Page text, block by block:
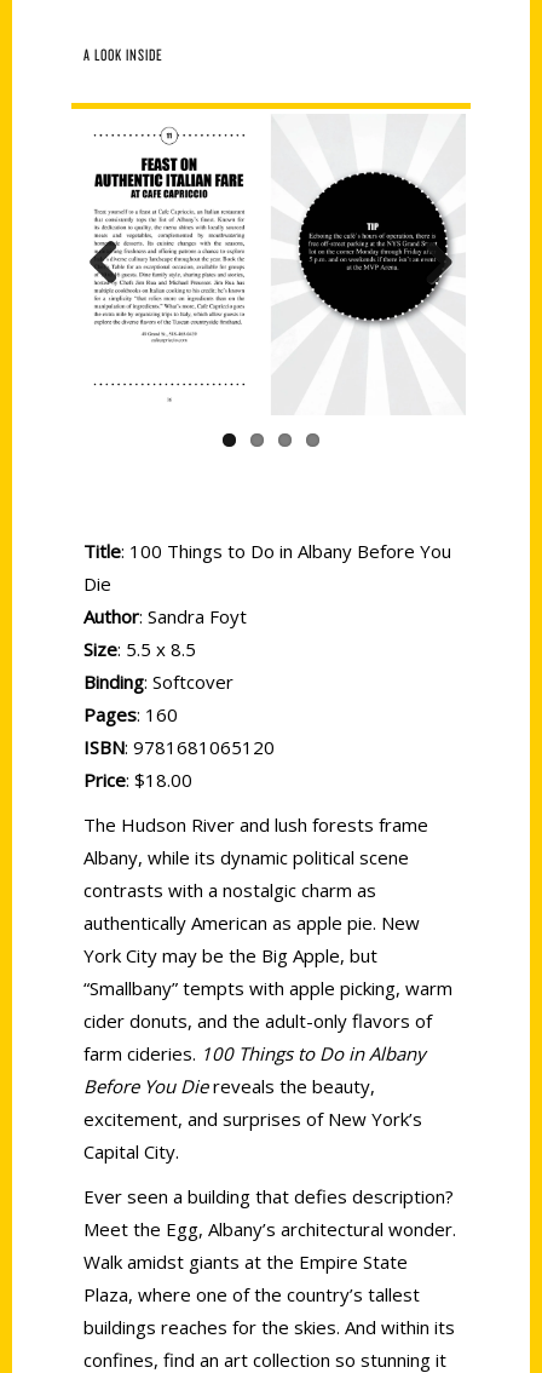
A LOOK INSIDE
Previous Next
Title: 100 Things to Do in Albany Before You
Die
Author: Sandra Foyt
Size: 5.5 x 8.5
Binding: Softcover
Pages: 160
ISBN: 9781681065120
Price: $18.00
The Hudson River and lush forests frame
Albany, while its dynamic political scene
contrasts with a nostalgic charm as
authentically American as apple pie. New
York City may be the Big Apple, but
“Smallbany” tempts with apple picking, warm
cider donuts, and the adult-only flavors of
farm cideries. 100 Things to Do in Albany
Before You Diereveals the beauty,
excitement, and surprises of New York’s
Capital City.
Ever seen a building that defies description?
Meet the Egg, Albany’s architectural wonder.
Walk amidst giants at the Empire State
Plaza, where one of the country’s tallest
buildings reaches for the skies. And within its
confines, find an art collection so stunning it